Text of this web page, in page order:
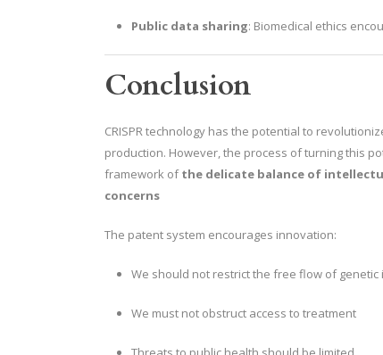
Public data sharing: Biomedical ethics
Conclusion
CRISPR technology has the potential to
production. However, the process of turning this
framework ofthe delicate balance of
concerns
The patent system encourages innovation:
We should not restrict the free flow of
We must not obstruct access to treatment